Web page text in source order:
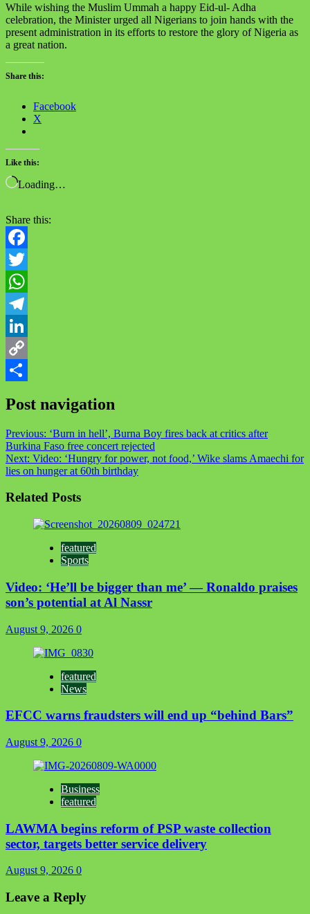
While wishing the Muslim Ummah a happy Eid-ul- Adha
celebration, the Minister urged all Nigerians to join hands with the
present administration in its efforts to restore the glory of Nigeria as
a great nation.
Share this:
Facebook
X
Like this:
Loading…
Share this:
Facebook
Twitter
WhatsApp
Telegram
LinkedIn
Copy
Post navigation
Previous: ‘Burn in hell’, Burna Boy fires back at critics after
Burkina Faso free concert rejected
Next: Video: ‘Hungry for power, not food,’ Wike slams Amaechi for
lies on hunger at 60th birthday
Related Posts
featured
Sports
Video: ‘He’ll be bigger than me’ — Ronaldo praises
son’s potential at Al Nassr
August 9, 2026 0
featured
News
EFCC warns fraudsters will end up “behind Bars”
August 9, 2026 0
Business
featured
LAWMA begins reform of PSP waste collection
sector, targets better service delivery
August 9, 2026 0
Leave a Reply